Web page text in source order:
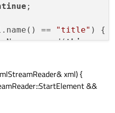
;
== "title" ) {
this-
;
==
xml) {
&&